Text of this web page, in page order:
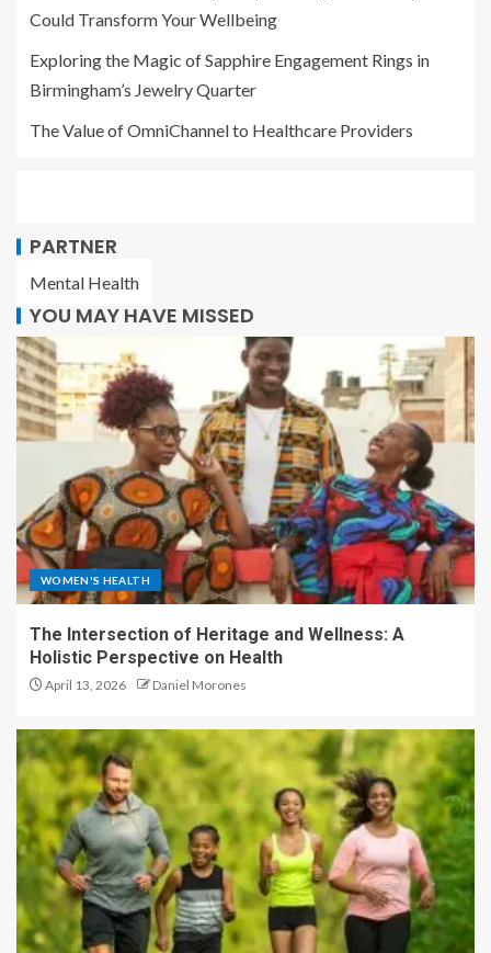
Could Transform Your Wellbeing
Exploring the Magic of Sapphire Engagement Rings in
Birmingham’s Jewelry Quarter
The Value of OmniChannel to Healthcare Providers
PARTNER
Mental Health
YOU MAY HAVE MISSED
WOMEN'S HEALTH
The Intersection of Heritage and Wellness: A
Holistic Perspective on Health
April 13, 2026 Daniel Morones